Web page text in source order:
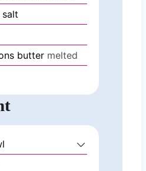
salt
butter melted